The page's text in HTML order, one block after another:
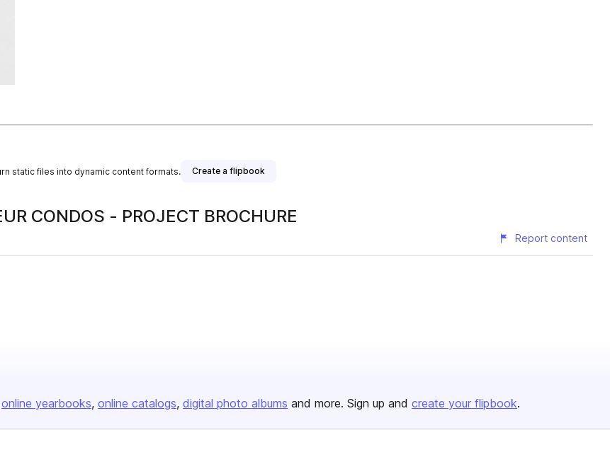
static files into dynamic content formats. Create a flipbook
CONDOS - PROJECT BROCHURE
Report content
online yearbooks online catalogs digital photo albums and more. Sign up and create your flipbook.